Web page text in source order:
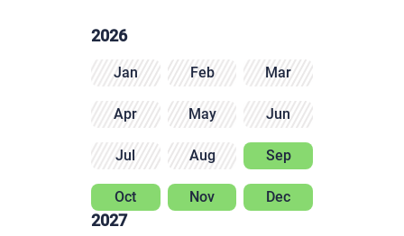
2026
Jan Feb Mar
Apr May Jun
Jul Aug Sep
Oct Nov Dec
2027